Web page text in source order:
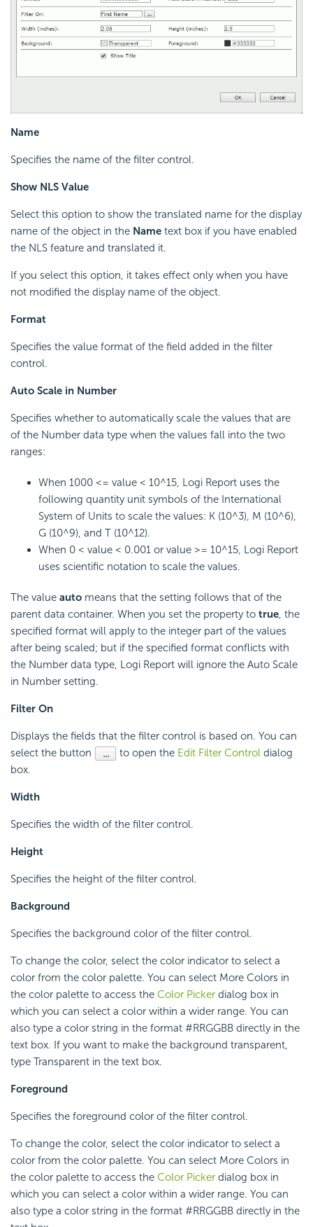
Name
Specifies the name of the filter control.
Show NLS Value
Select this option to show the translated name for the display
name of the object in the Name text box if you have enabled
the NLS feature and translated it.
If you select this option, it takes effect only when you have
not modified the display name of the object.
Format
Specifies the value format of the field added in the filter
control.
Auto Scale in Number
Specifies whether to automatically scale the values that are
of the Number data type when the values fall into the two
ranges:
When 1000 <= value < 10^15, Logi Report uses the
following quantity unit symbols of the International
System of Units to scale the values: K (10^3), M (10^6),
G (10^9), and T (10^12).
When 0 < value < 0.001 or value >= 10^15, Logi Report
uses scientific notation to scale the values.
The value auto means that the setting follows that of the
parent data container. When you set the property to true, the
specified format will apply to the integer part of the values
after being scaled; but if the specified format conflicts with
the Number data type, Logi Report will ignore the Auto Scale
in Number setting.
Filter On
Displays the fields that the filter control is based on. You can
select the button
to open the Edit Filter Control dialog
box.
Width
Specifies the width of the filter control.
Height
Specifies the height of the filter control.
Background
Specifies the background color of the filter control.
To change the color, select the color indicator to select a
color from the color palette. You can select More Colors in
the color palette to access the Color Picker dialog box in
which you can select a color within a wider range. You can
also type a color string in the format #RRGGBB directly in the
text box. If you want to make the background transparent,
type Transparent in the text box.
Foreground
Specifies the foreground color of the filter control.
To change the color, select the color indicator to select a
color from the color palette. You can select More Colors in
the color palette to access the Color Picker dialog box in
which you can select a color within a wider range. You can
also type a color string in the format #RRGGBB directly in the